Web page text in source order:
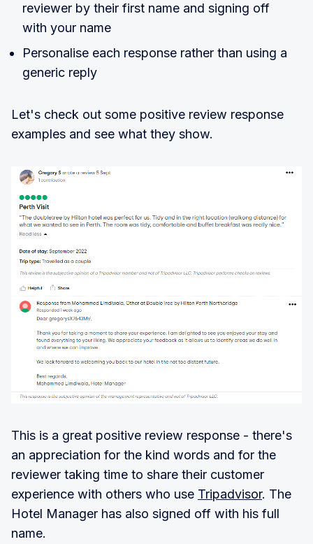
reviewer by their first name and signing off
with your name
Personalise each response rather than using a
generic reply
Let's check out some positive review response
examples and see what they show.
This is a great positive review response - there's
an appreciation for the kind words and for the
reviewer taking time to share their customer
experience with others who use Tripadvisor. The
Hotel Manager has also signed off with his full
name.